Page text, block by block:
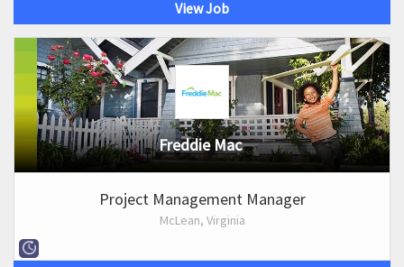
View Job
Freddie Mac
Project Management Manager
McLean, Virginia